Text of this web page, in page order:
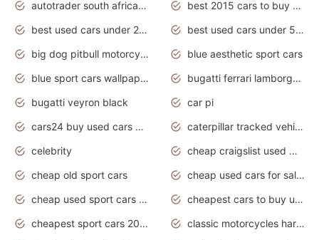
autotrader south africa used cars
best 2015 cars to buy used
best used cars under 20000
best used cars under 5000
big dog pitbull motorcycles for sale
blue aesthetic sport cars
blue sport cars wallpaper
bugatti ferrari lamborghini sport cars
bugatti veyron black
car pi
cars24 buy used cars hyderabad
caterpillar tracked vehicle
celebrity
cheap craigslist used motorcycles for sale by owner
cheap old sport cars
cheap used cars for sale by owner under $2 000
cheap used sport cars for sale
cheapest cars to buy used
cheapest sport cars 2020
classic motorcycles harley davidson